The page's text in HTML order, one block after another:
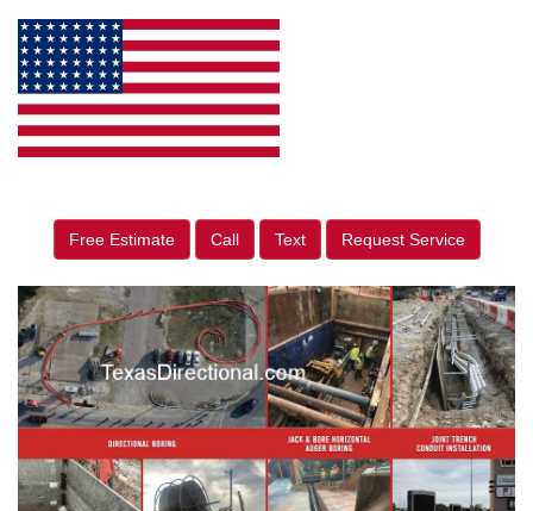
Free Estimate Call Text Request Service